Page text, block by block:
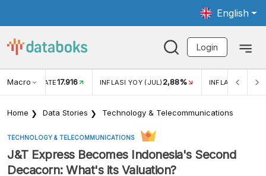
English
Login
Macro RATE17.916 INFLASI YOY (JUL) 2,88% INFLASI MOM
Home Data Stories Technology & Telecommunications
TECHNOLOGY & TELECOMMUNICATIONS
J&T Express Becomes Indonesia's Second
Decacorn: What's its Valuation?